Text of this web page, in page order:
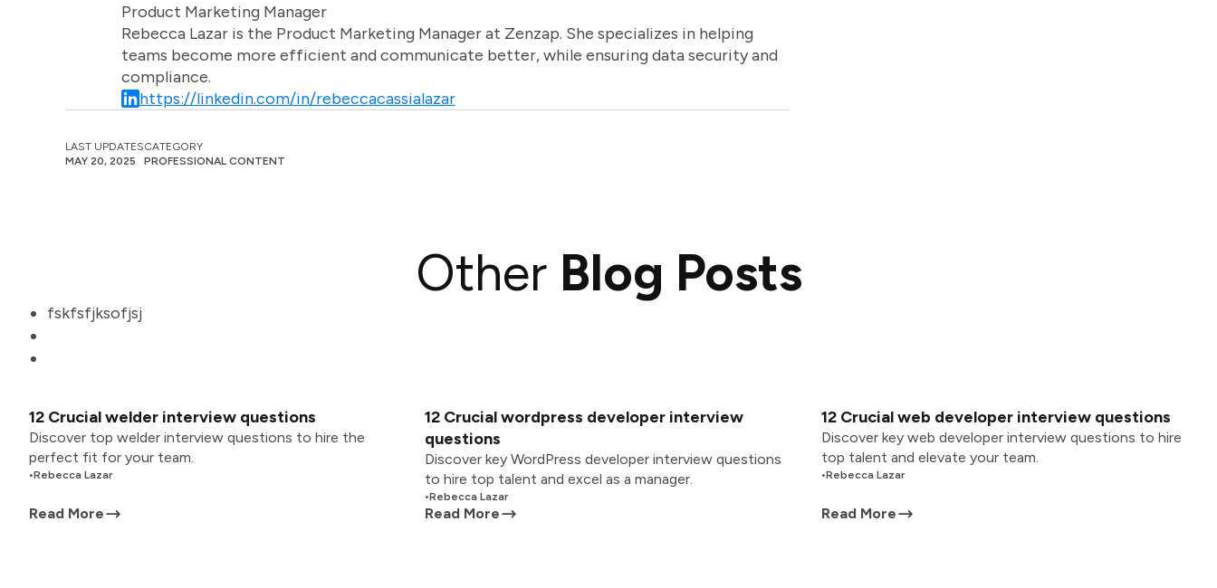
Product Marketing Manager
Rebecca Lazar is the Product Marketing Manager at Zenzap. She specializes in helping
teams become more efficient and communicate better, while ensuring data security and
compliance.
https://linkedin.com/in/rebeccacassialazar
LAST UPDATES
MAY 20, 2025
CATEGORY
PROFESSIONAL CONTENT
Other Blog Posts
fskfsfjksofjsj
12 Crucial welder interview questions
Discover top welder interview questions to hire the
perfect fit for your team.
•Rebecca Lazar
Read More
12 Crucial wordpress developer interview
questions
Discover key WordPress developer interview questions
to hire top talent and excel as a manager.
•Rebecca Lazar
Read More
12 Crucial web developer interview questions
Discover key web developer interview questions to hire
top talent and elevate your team.
•Rebecca Lazar
Read More